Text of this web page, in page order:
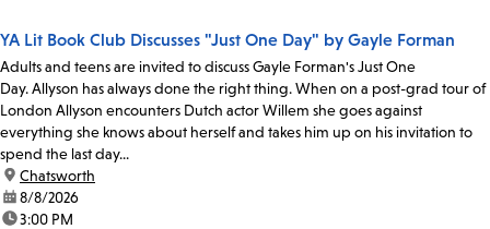
YA Lit Book Club Discusses "Just One Day" by Gayle Forman
Adults and teens are invited to discuss Gayle Forman's Just One
Day. Allyson has always done the right thing. When on a post-grad tour of
London Allyson encounters Dutch actor Willem she goes against
everything she knows about herself and takes him up on his invitation to
spend the last day...
location:
Chatsworth
date:8/8/2026
time:3:00 PM